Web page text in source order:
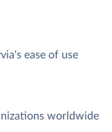
ease of use
worldwide